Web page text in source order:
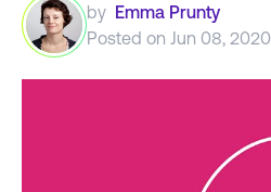
by Emma Prunty
Posted on Jun 08, 2020